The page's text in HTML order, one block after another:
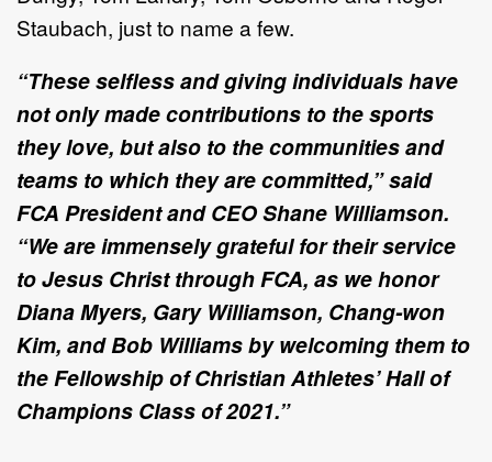
Staubach, just to name a few.
“These selfless and giving individuals have
not only made contributions to the sports
they love, but also to the communities and
teams to which they are committed,” said
FCA President and CEO Shane Williamson.
“We are immensely grateful for their service
to Jesus Christ through FCA, as we honor
Diana Myers, Gary Williamson, Chang-won
Kim, and Bob Williams by welcoming them to
the Fellowship of Christian Athletes’ Hall of
Champions Class of 2021.”